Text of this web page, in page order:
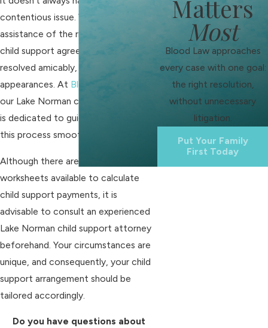
contentious issue. With the
assistance of the right attorney,
child support agreements can be
resolved amicably, avoiding court
appearances. At Blood Law, PLLC
our Lake Norman child support lawyer
is dedicated to guiding you through
this process smoothly.
Although there are various
worksheets available to calculate
child support payments, it is
advisable to consult an experienced
Lake Norman child support attorney
beforehand. Your circumstances are
unique, and consequently, your child
support arrangement should be
tailored accordingly.
Do you have questions about
Matters
Most
Blood Law approaches
every case with one goal:
the right resolution,
without unnecessary
litigation.
Put Your Family
First Today